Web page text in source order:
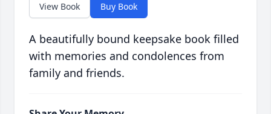
View Book Buy Book
A beautifully bound keepsake book filled
with memories and condolences from
family and friends.